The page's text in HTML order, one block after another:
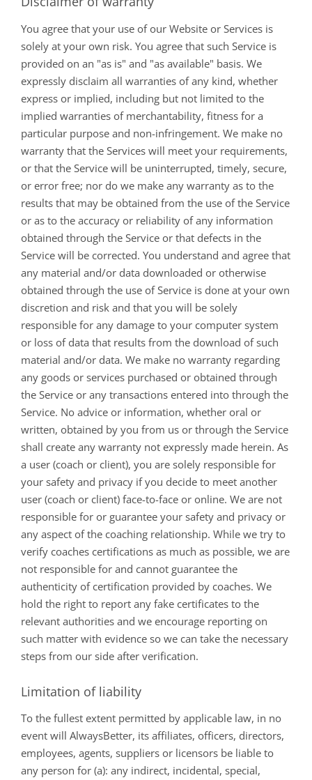
You agree that your use of our Website or Services is
solely at your own risk. You agree that such Service is
provided on an "as is" and "as available" basis. We
expressly disclaim all warranties of any kind, whether
express or implied, including but not limited to the
implied warranties of merchantability, fitness for a
particular purpose and non-infringement. We make no
warranty that the Services will meet your requirements,
or that the Service will be uninterrupted, timely, secure,
or error free; nor do we make any warranty as to the
results that may be obtained from the use of the Service
or as to the accuracy or reliability of any information
obtained through the Service or that defects in the
Service will be corrected. You understand and agree that
any material and/or data downloaded or otherwise
obtained through the use of Service is done at your own
discretion and risk and that you will be solely
responsible for any damage to your computer system
or loss of data that results from the download of such
material and/or data. We make no warranty regarding
any goods or services purchased or obtained through
the Service or any transactions entered into through the
Service. No advice or information, whether oral or
written, obtained by you from us or through the Service
shall create any warranty not expressly made herein. As
a user (coach or client), you are solely responsible for
your safety and privacy if you decide to meet another
user (coach or client) face-to-face or online. We are not
responsible for or guarantee your safety and privacy or
any aspect of the coaching relationship. While we try to
verify coaches certifications as much as possible, we are
not responsible for and cannot guarantee the
authenticity of certification provided by coaches. We
hold the right to report any fake certificates to the
relevant authorities and we encourage reporting on
such matter with evidence so we can take the necessary
steps from our side after verification.
Limitation of liability
To the fullest extent permitted by applicable law, in no
event will AlwaysBetter, its affiliates, officers, directors,
employees, agents, suppliers or licensors be liable to
any person for (a): any indirect, incidental, special,